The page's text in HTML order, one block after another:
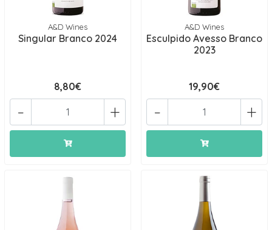
A&D Wines
Singular Branco 2024
8,80€
+
-
A&D Wines
Esculpido Avesso Branco
2023
19,90€
+
-